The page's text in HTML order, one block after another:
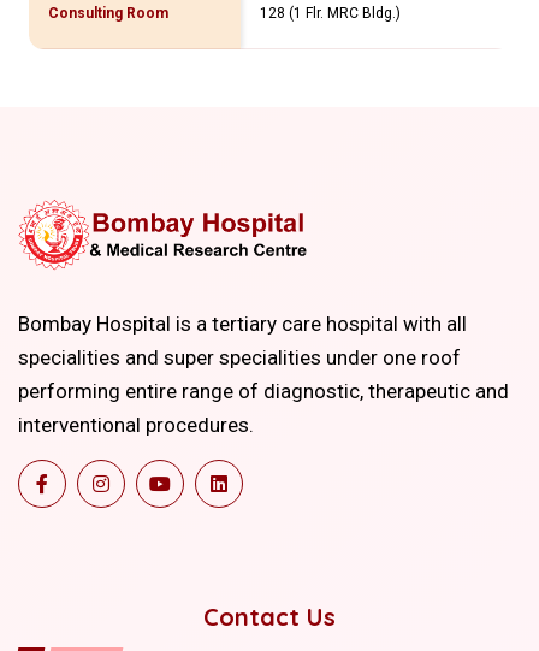
Consulting Room 128 (1 Flr. MRC Bldg.)
Bombay Hospital is a tertiary care hospital with all
specialities and super specialities under one roof
performing entire range of diagnostic, therapeutic and
interventional procedures.
Contact Us